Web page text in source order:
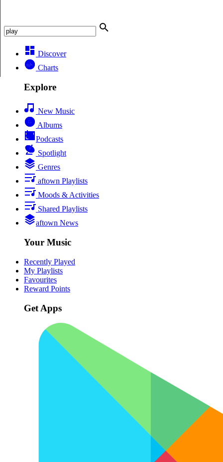
Discover
Charts
Explore
New Music
Albums
Podcasts
Spotlight
Genres
aftown Playlists
Moods & Activities
Shared Playlists
aftown News
Your Music
Recently Played
My Playlists
Favourites
Reward Points
Get Apps